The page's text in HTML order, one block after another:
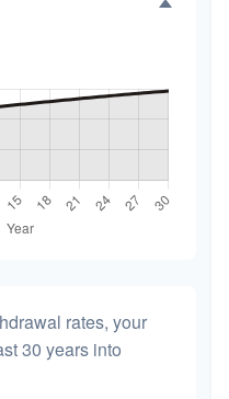
rates, your
30 years into